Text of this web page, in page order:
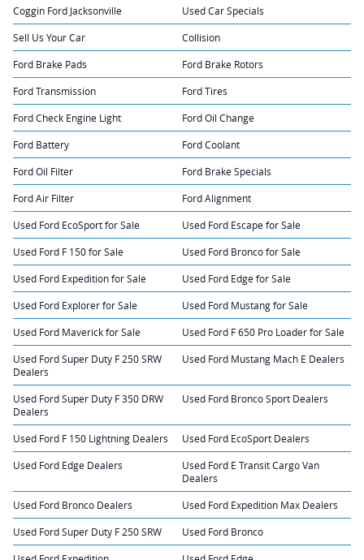
Coggin Ford Jacksonville Used Car Specials
Sell Us Your Car Collision
Ford Brake Pads Ford Brake Rotors
Ford Transmission Ford Tires
Ford Check Engine Light Ford Oil Change
Ford Battery Ford Coolant
Ford Oil Filter Ford Brake Specials
Ford Air Filter Ford Alignment
Used Ford EcoSport for Sale Used Ford Escape for Sale
Used Ford F 150 for Sale Used Ford Bronco for Sale
Used Ford Expedition for Sale Used Ford Edge for Sale
Used Ford Explorer for Sale Used Ford Mustang for Sale
Used Ford Maverick for Sale Used Ford F 650 Pro Loader for Sale
Used Ford Super Duty F 250 SRW
Dealers
Used Ford Mustang Mach E Dealers
Used Ford Super Duty F 350 DRW
Dealers
Used Ford Bronco Sport Dealers
Used Ford F 150 Lightning Dealers Used Ford EcoSport Dealers
Used Ford Edge Dealers
Used Ford E Transit Cargo Van
Dealers
Used Ford Bronco Dealers Used Ford Expedition Max Dealers
Used Ford Super Duty F 250 SRW Used Ford Bronco